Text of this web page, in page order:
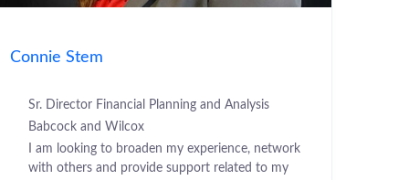
Connie Stem
Sr. Director Financial Planning and Analysis
Babcock and Wilcox
I am looking to broaden my experience, network
with others and provide support related to my